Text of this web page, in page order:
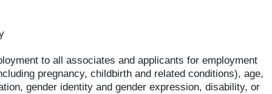
to all associates and applicants for employment
pregnancy, childbirth and related conditions), age,
gender identity and gender expression, disability, or